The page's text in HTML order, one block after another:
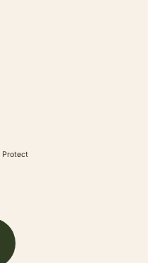
Protect